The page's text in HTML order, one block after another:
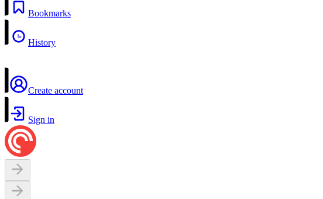
Bookmarks
History
Create account
Sign in